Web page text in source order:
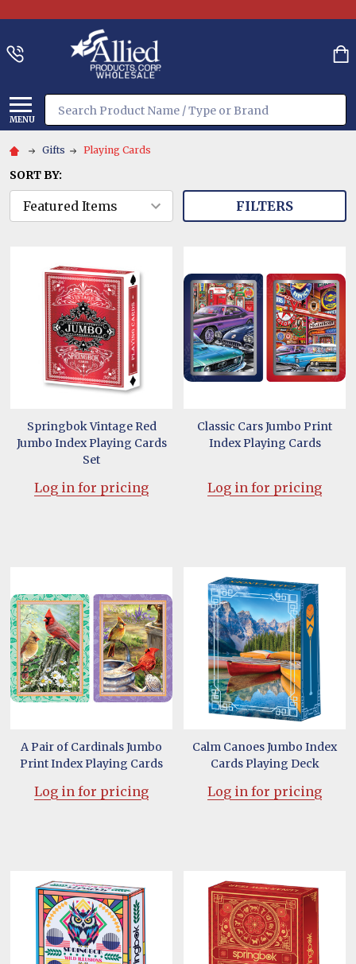
MENU
Search
Gifts Playing Cards
SORT BY:
FILTERS
Springbok Vintage Red
Jumbo Index Playing Cards
Set
Log in for pricing
Classic Cars Jumbo Print
Index Playing Cards
Log in for pricing
A Pair of Cardinals Jumbo
Print Index Playing Cards
Log in for pricing
Calm Canoes Jumbo Index
Cards Playing Deck
Log in for pricing